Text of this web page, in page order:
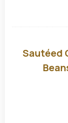
Sautéed